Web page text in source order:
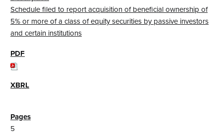
Schedule filed to report acquisition of beneficial ownership of
5% or more of a class of equity securities by passive investors
and certain institutions
5